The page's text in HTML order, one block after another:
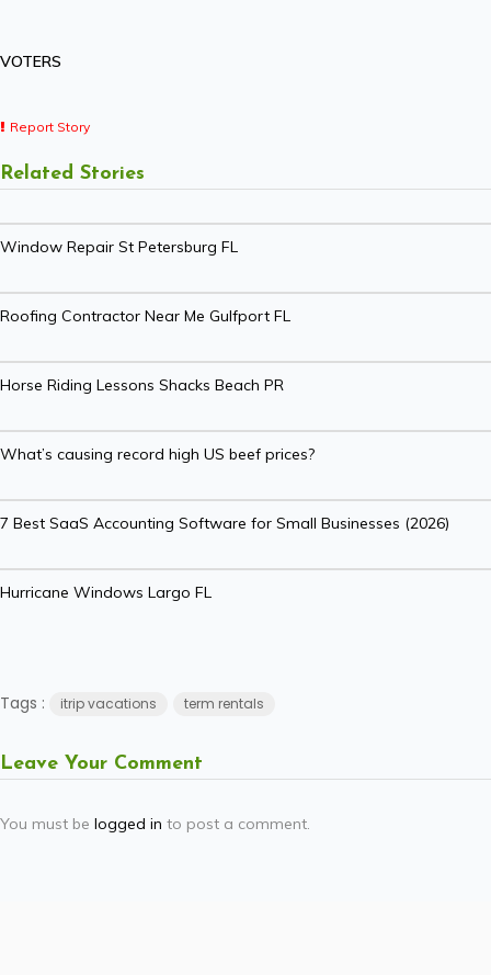
VOTERS
Report Story
Related Stories
Window Repair St Petersburg FL
Roofing Contractor Near Me Gulfport FL
Horse Riding Lessons Shacks Beach PR
What’s causing record high US beef prices?
7 Best SaaS Accounting Software for Small Businesses (2026)
Hurricane Windows Largo FL
Tags : itrip vacations term rentals
Leave Your Comment
You must be logged in to post a comment.